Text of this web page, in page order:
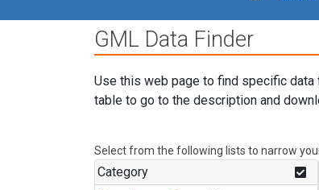
GML Data Finder
Use this web page to find specific data
table to go to the description and
Select from the following lists to narrow
Category